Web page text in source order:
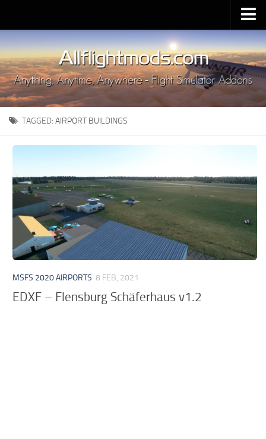
Upload Mod
Installing MSFS 2020 Mods
MSFS 2020 FAQ
Download MSFS 2020
MSFS 2020 System Requirements
MSFS 2020 Multiplayer
MSFS 2020 Price
MSFS 2020 Release Date
Contacts
TAGGED: AIRPORT BUILDINGS
MSFS 2020 AIRPORTS 8 FEB, 2021
EDXF – Flensburg Schäferhaus v1.2